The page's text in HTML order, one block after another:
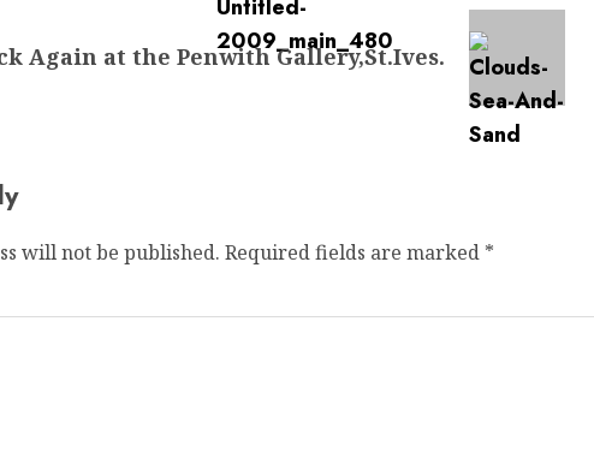
Again at the Penwith Gallery,St.Ives.
will not be published. Required fields are marked *